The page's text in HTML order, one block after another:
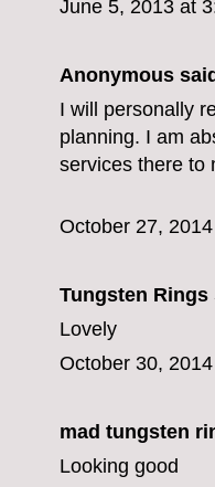
June 5, 2013 at
Anonymous
I will personally
planning. I am
services there to
October 27,
Tungsten Rings
Lovely
October 30,
mad tungsten
Looking good